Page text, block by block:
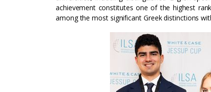
achievement constitutes one of the highest
among the most significant Greek distinctions